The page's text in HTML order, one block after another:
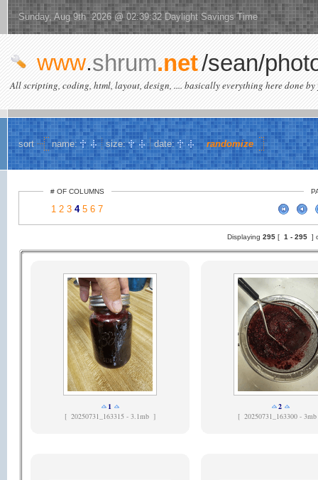
Sunday, Aug 9th 2026 @ 02:39:32 Daylight Savings Time
www.shrum.net/sean/
All scripting, coding, html, layout, design, .... basically everything here done by
sort name: size: date: randomize
# OF COLUMNS
1 2 3 4 5 6 7
Displaying295 [ 1 - 295 ]
1
[ 20250731_163315 - 3.1mb ]
2
[ 20250731_163300 -